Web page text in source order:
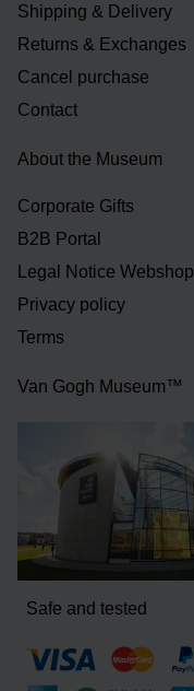
Shipping & Delivery
Returns & Exchanges
Cancel purchase
Contact
About the Museum
Corporate Gifts
B2B Portal
Legal Notice Webshop
Privacy policy
Terms
Van Gogh Museum™
Safe and tested